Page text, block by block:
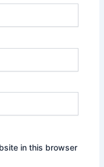
in this browser